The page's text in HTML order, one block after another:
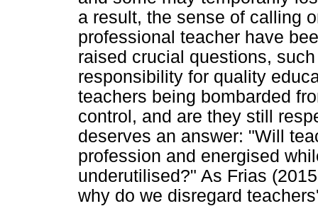
a result, the sense of calling
professional teacher have
raised crucial questions,
responsibility for quality
teachers being bombarded
control, and are they still
deserves an answer: "Will
profession and energised
underutilised?" As Frias
why do we disregard